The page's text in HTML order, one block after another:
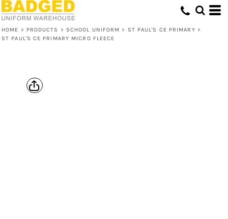
HOME > PRODUCTS > SCHOOL UNIFORM > ST PAUL'S CE PRIMARY >
ST PAUL'S CE PRIMARY MICRO FLEECE